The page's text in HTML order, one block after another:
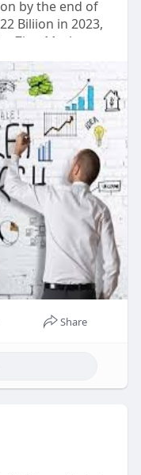
by the end of
Biliion in 2023,
Zion Market
projected period,
at a CAGR of
Study at:
report/m
Share